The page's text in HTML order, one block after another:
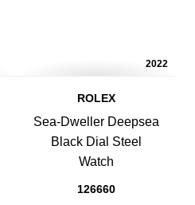
2022
ROLEX
Sea-Dweller Deepsea
Black Dial Steel
Watch
126660